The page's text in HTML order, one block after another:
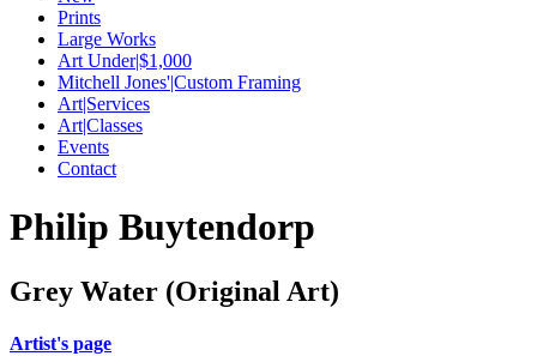
Prints
Large Works
Art Under|$1,000
Mitchell Jones'|Custom Framing
Art|Services
Art|Classes
Events
Contact
Philip Buytendorp
Grey Water (Original Art)
Artist's page